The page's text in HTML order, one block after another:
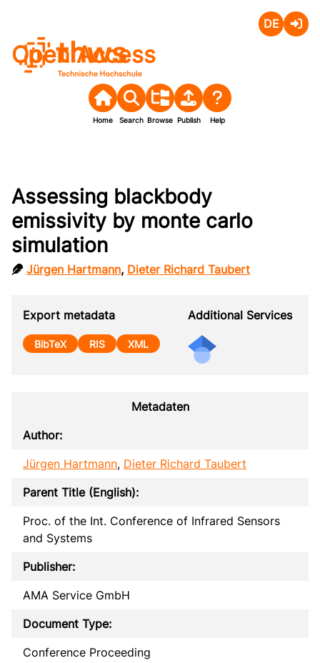
Open Access
Home Search Browse Publish Help
Assessing blackbody
emissivity by monte carlo
simulation
Jürgen Hartmann, Dieter Richard Taubert
Export metadata
BibTeX RIS XML
Additional Services
Metadaten
Author:
Jürgen Hartmann, Dieter Richard Taubert
Parent Title (English):
Proc. of the Int. Conference of Infrared Sensors
and Systems
Publisher:
AMA Service GmbH
Document Type:
Conference Proceeding